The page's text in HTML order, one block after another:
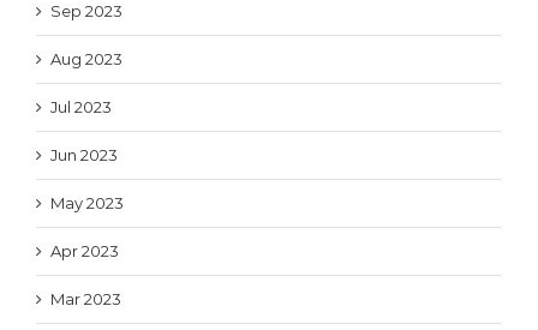
Sep 2023
Aug 2023
Jul 2023
Jun 2023
May 2023
Apr 2023
Mar 2023